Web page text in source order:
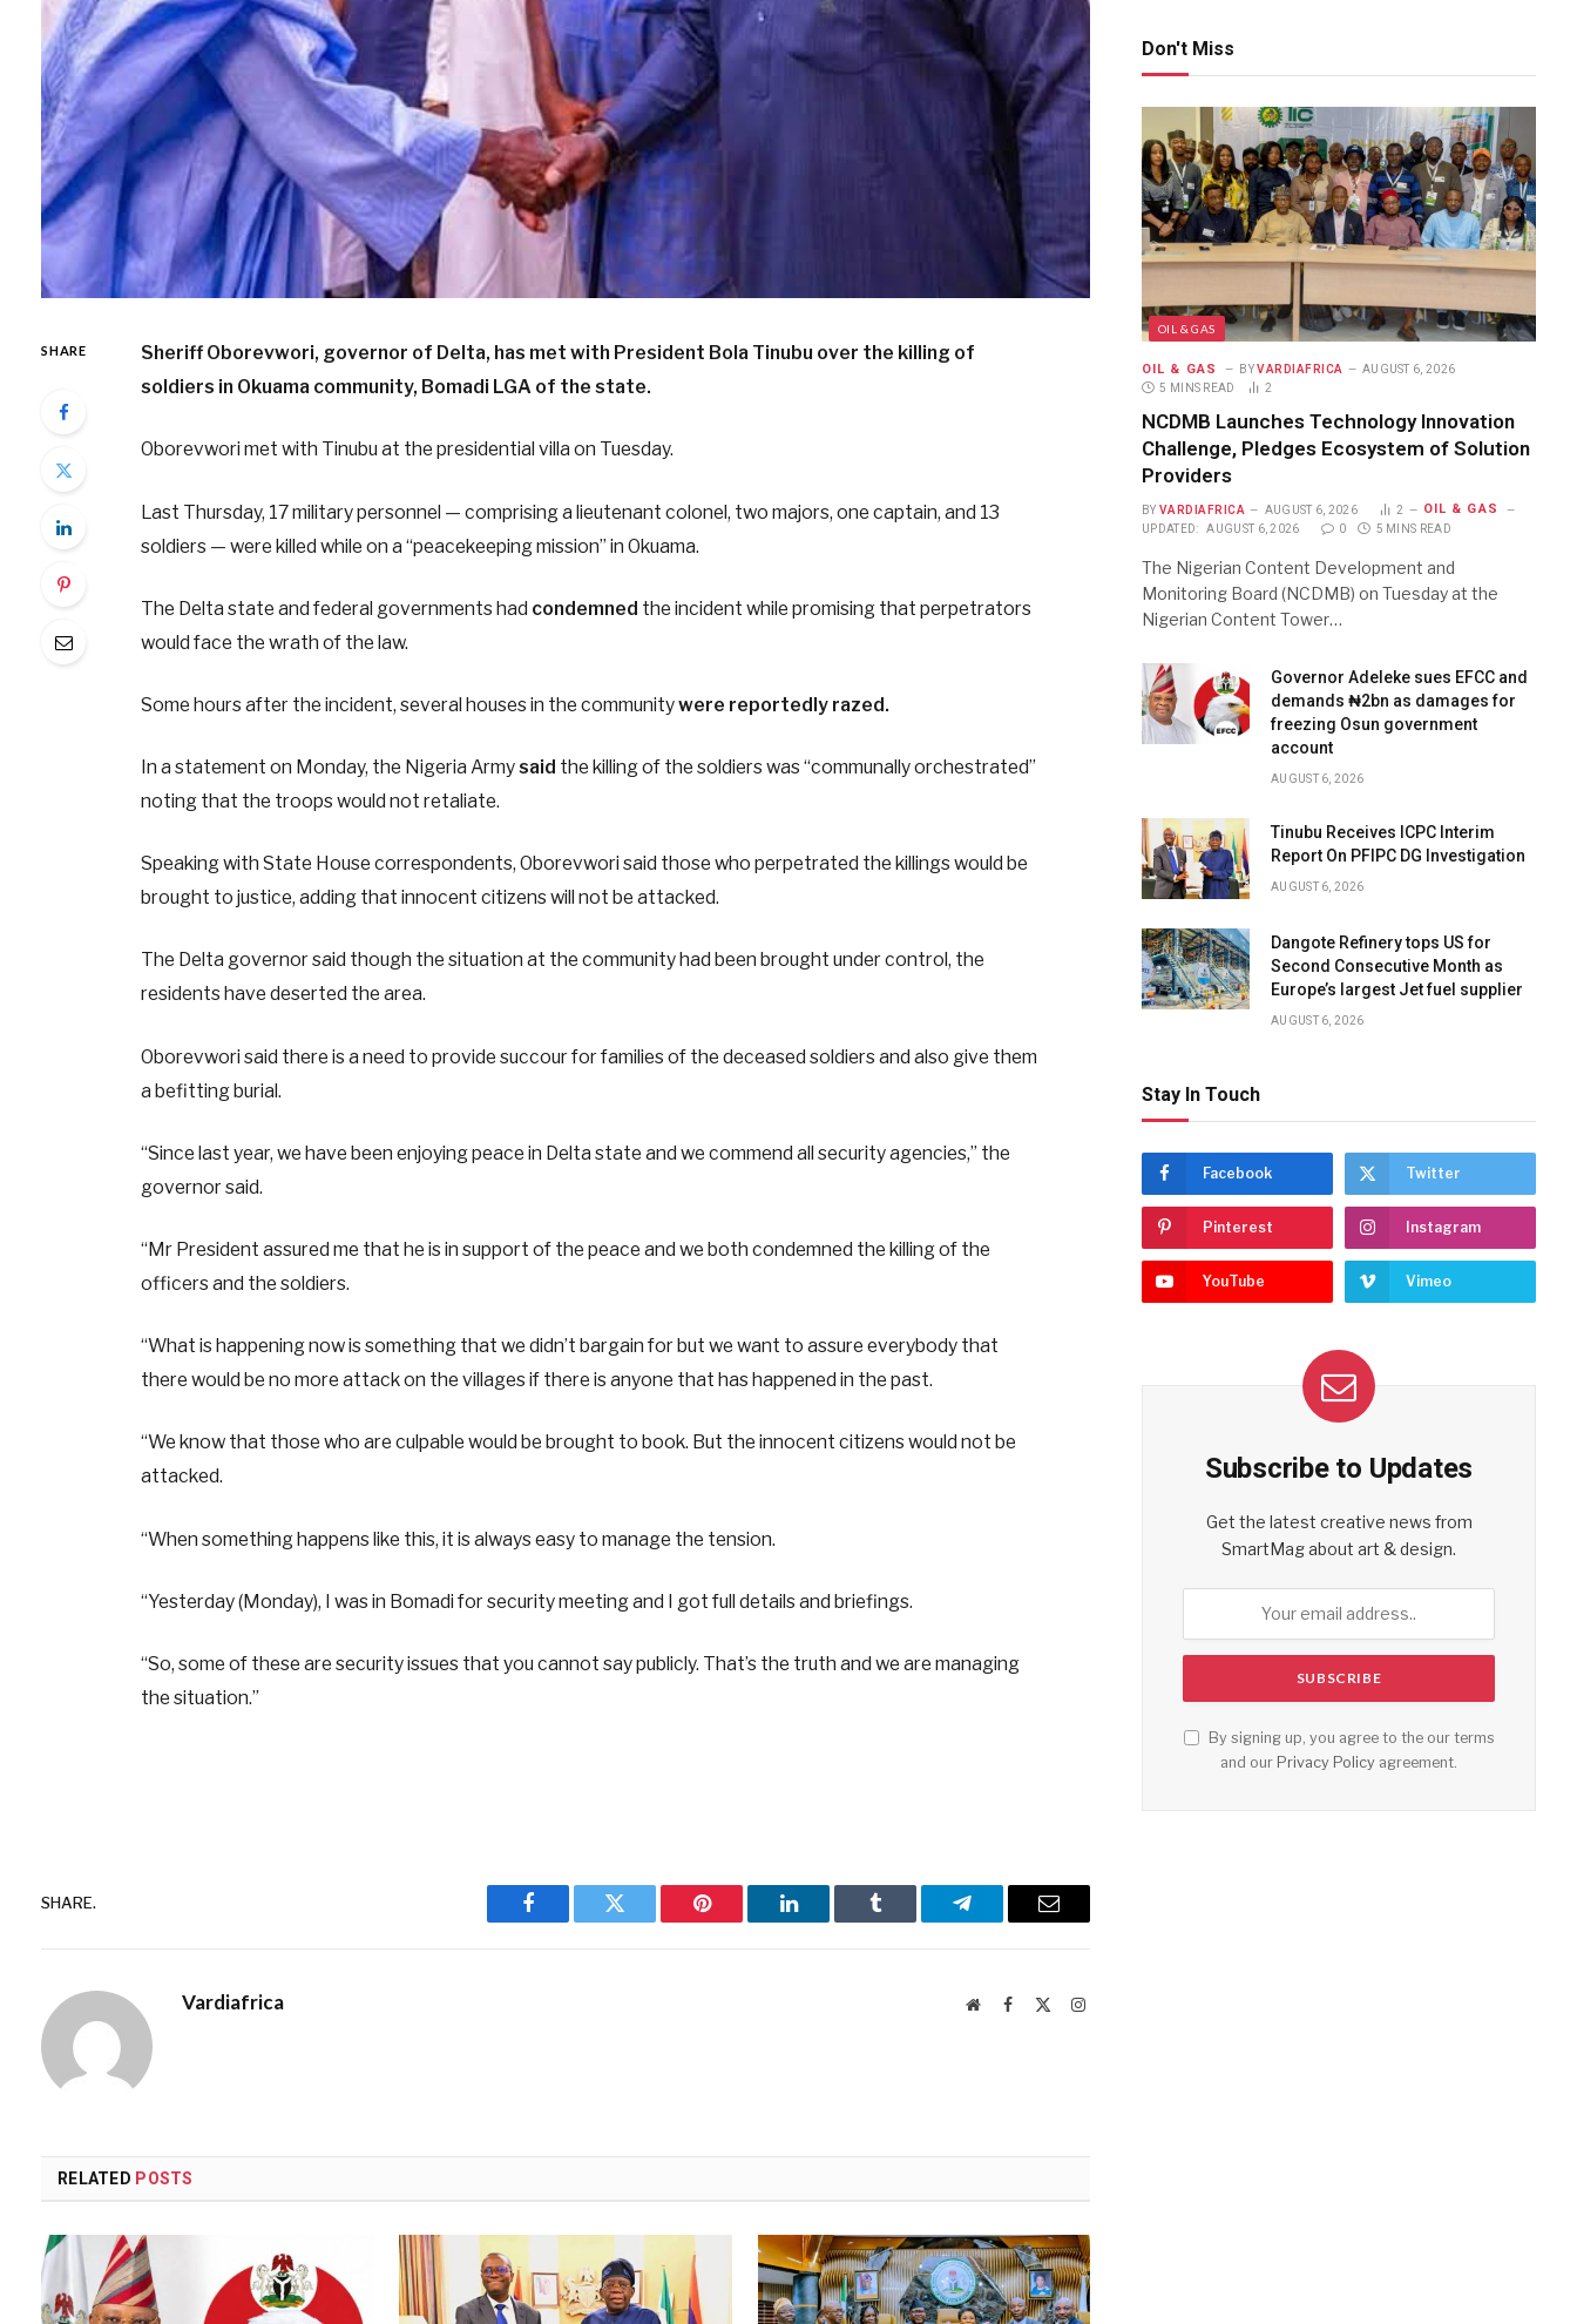
SHARE
Sheriff Oborevwori, governor of Delta, has met with President Bola Tinubu over the killing of
soldiers in Okuama community, Bomadi LGA of the state.
Oborevwori met with Tinubu at the presidential villa on Tuesday.
Last Thursday, 17 military personnel — comprising a lieutenant colonel, two majors, one captain, and 13
soldiers — were killed while on a “peacekeeping mission” in Okuama.
The Delta state and federal governments had condemned the incident while promising that perpetrators
would face the wrath of the law.
Some hours after the incident, several houses in the communitywere reportedly razed.
In a statement on Monday, the Nigeria Armysaid the killing of the soldiers was “communally orchestrated”
noting that the troops would not retaliate.
Speaking with State House correspondents, Oborevwori said those who perpetrated the killings would be
brought to justice, adding that innocent citizens will not be attacked.
The Delta governor said though the situation at the community had been brought under control, the
residents have deserted the area.
Oborevwori said there is a need to provide succour for families of the deceased soldiers and also give them
a befitting burial.
“Since last year, we have been enjoying peace in Delta state and we commend all security agencies,” the
governor said.
“Mr President assured me that he is in support of the peace and we both condemned the killing of the
officers and the soldiers.
“What is happening now is something that we didn’t bargain for but we want to assure everybody that
there would be no more attack on the villages if there is anyone that has happened in the past.
“We know that those who are culpable would be brought to book. But the innocent citizens would not be
attacked.
“When something happens like this, it is always easy to manage the tension.
“Yesterday (Monday), I was in Bomadi for security meeting and I got full details and briefings.
“So, some of these are security issues that you cannot say publicly. That’s the truth and we are managing
the situation.”
SHARE.
Facebook Twitter Pinterest LinkedIn Tumblr Telegram Email
Vardiafrica WebsiteFacebook Instagram
RELATED POSTS
Don't Miss
OIL & GAS
OIL & GAS BY VARDIAFRICA
AUGUST 6, 2026
5 MINS READ
2
NCDMB Launches Technology Innovation
Challenge, Pledges Ecosystem of Solution
Providers
BY VARDIAFRICA AUGUST 6, 2026 2 OIL & GAS
UPDATED: AUGUST 6, 2026 0 5 MINS READ
The Nigerian Content Development and
Monitoring Board (NCDMB) on Tuesday at the
Nigerian Content Tower…
Governor Adeleke sues EFCC and
demands ₦2bn as damages for
freezing Osun government
account
AUGUST 6, 2026
Tinubu Receives ICPC Interim
Report On PFIPC DG Investigation
AUGUST 6, 2026
Dangote Refinery tops US for
Second Consecutive Month as
Europe’s largest Jet fuel supplier
AUGUST 6, 2026
Stay In Touch
Facebook Twitter
Pinterest Instagram
YouTube Vimeo
Subscribe to Updates
Get the latest creative news from
SmartMag about art & design.
By signing up, you agree to the our terms
and our Privacy Policy agreement.